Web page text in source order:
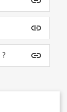
insert_link
insert_link